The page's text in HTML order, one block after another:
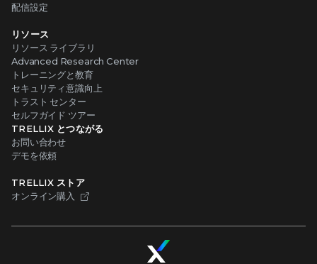
配信設定
リソース
リソース ライブラリ
Advanced Research Center
トレーニングと教育
セキュリティ意識向上
トラスト センター
セルフガイド ツアー
TRELLIX とつながる
お問い合わせ
デモを依頼
TRELLIX ストア
オンライン購入